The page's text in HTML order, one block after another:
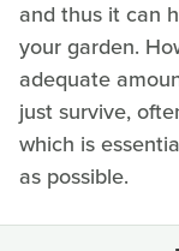
and thus it can
your garden.
adequate
just survive,
which is
as possible.